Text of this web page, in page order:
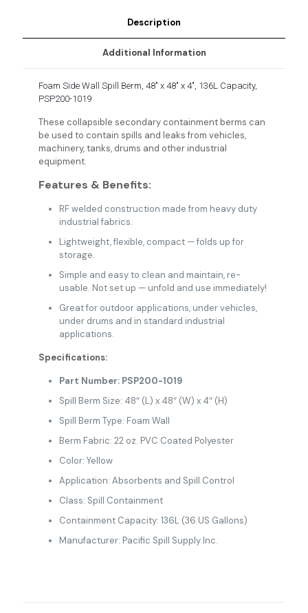
Description
Additional Information
Foam Side Wall Spill Berm, 48″ x 48″ x 4″, 136L Capacity,
PSP200-1019
These collapsible secondary containment berms can
be used to contain spills and leaks from vehicles,
machinery, tanks, drums and other industrial
equipment.
Features & Benefits:
RF welded construction made from heavy duty
industrial fabrics.
Lightweight, flexible, compact — folds up for
storage.
Simple and easy to clean and maintain, re-
usable. Not set up — unfold and use immediately!
Great for outdoor applications, under vehicles,
under drums and in standard industrial
applications.
Specifications:
Part Number: PSP200-1019
Spill Berm Size: 48″ (L) x 48″ (W) x 4″ (H)
Spill Berm Type: Foam Wall
Berm Fabric: 22 oz. PVC Coated Polyester
Color: Yellow
Application: Absorbents and Spill Control
Class: Spill Containment
Containment Capacity: 136L (36 US Gallons)
Manufacturer: Pacific Spill Supply Inc.